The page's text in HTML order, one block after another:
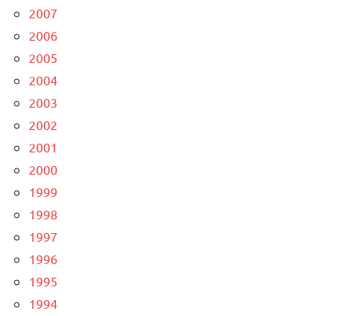
2007
2006
2005
2004
2003
2002
2001
2000
1999
1998
1997
1996
1995
1994